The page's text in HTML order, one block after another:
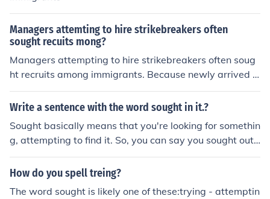
Managers attemting to hire strikebreakers often
sought recuits mong?
Managers attempting to hire strikebreakers often soug
ht recruits among immigrants. Because newly arrived i
mmigrants were often desperate to find work, they wer
e more likely than native-born workers to cross union pi
ries. Not all immigrants, however, would accept jobs as
strikebreakers. Many, having been involved in labor org
anizations in Europe, saw worker solidarity as a way of
improving the status of all workers, including themselve
s.
Write a sentence with the word sought in it.?
Sought basically means that you're looking for somethin
g, attempting to find it. So, you can say you sought out
a seat in the movie theater, or a space in the parking lo
t. There are a lot of different ways you can use sought.
How do you spell treing?
The word sought is likely one of these:trying - attemptin